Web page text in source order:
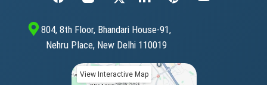
804, 8th Floor, Bhandari House-91,
Nehru Place, New Delhi 110019
View Interactive Map